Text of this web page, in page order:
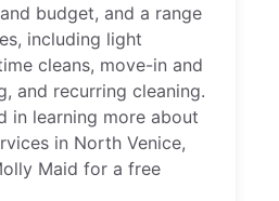
budget, and a range
including light
cleans, move-in and
and recurring cleaning.
in learning more about
in North Venice,
Maid for a free